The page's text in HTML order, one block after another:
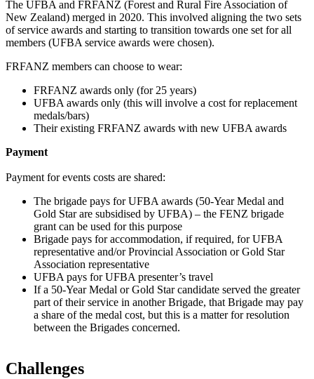
The UFBA and FRFANZ (Forest and Rural Fire Association of
New Zealand) merged in 2020. This involved aligning the two sets
of service awards and starting to transition towards one set for all
members (UFBA service awards were chosen).
FRFANZ members can choose to wear:
FRFANZ awards only (for 25 years)
UFBA awards only (this will involve a cost for replacement
medals/bars)
Their existing FRFANZ awards with new UFBA awards
Payment
Payment for events costs are shared:
The brigade pays for UFBA awards (50-Year Medal and
Gold Star are subsidised by UFBA) – the FENZ brigade
grant can be used for this purpose
Brigade pays for accommodation, if required, for UFBA
representative and/or Provincial Association or Gold Star
Association representative
UFBA pays for UFBA presenter’s travel
If a 50-Year Medal or Gold Star candidate served the greater
part of their service in another Brigade, that Brigade may pay
a share of the medal cost, but this is a matter for resolution
between the Brigades concerned.
Challenges